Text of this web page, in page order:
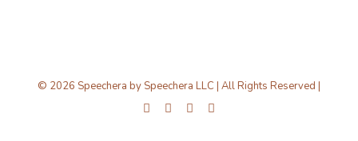
© 2026 Speechera by Speechera LLC | All Rights Reserved |